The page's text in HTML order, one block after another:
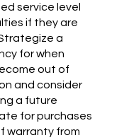
service level
if they are
a
for when
out of
and consider
a future
for purchases
warranty from